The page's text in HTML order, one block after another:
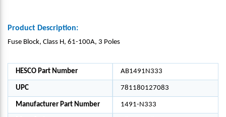
Product Description:
Fuse Block, Class H, 61-100A, 3 Poles
HESCO Part Number AB1491N333
UPC 781180127083
Manufacturer Part Number 1491-N333